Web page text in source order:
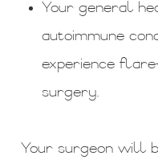
Your general
autoimmune
experience
surgery.
Your surgeon will